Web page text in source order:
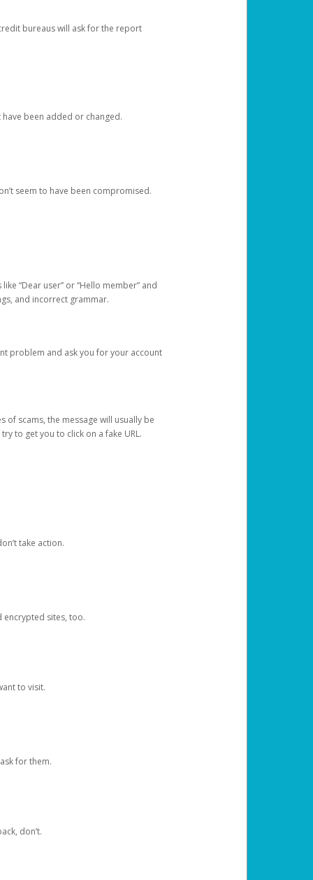
bureaus will ask for the report
been added or changed.
seem to have been compromised.
“Dear user” or “Hello member” and
and incorrect grammar.
problem and ask you for your account
of scams, the message will usually be
to get you to click on a fake URL.
take action.
encrypted sites, too.
to visit.
for them.
don’t.